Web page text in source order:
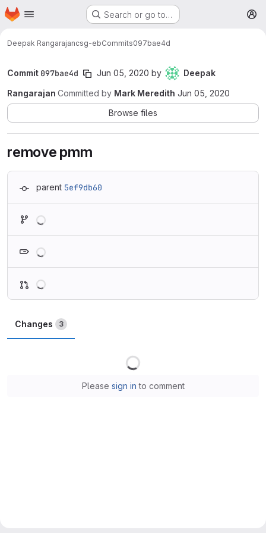
Skip to main content
Homepage Search or go to…
Deepak Rangarajancsg-ebCommits097bae4d
Commit 097bae4d Jun 05, 2020 by
Deepak
Rangarajan Committed by Mark Meredith Jun 05, 2020
Browse files
remove pmm
parent 5ef9db60
Changes 3
Please sign in to comment